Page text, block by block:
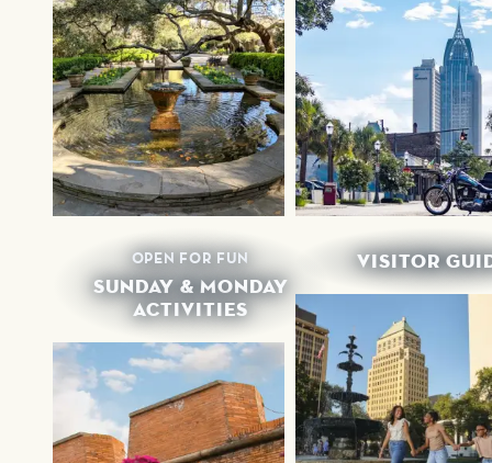
OPEN FOR FUN
SUNDAY & MONDAY
ACTIVITIES
VISITOR